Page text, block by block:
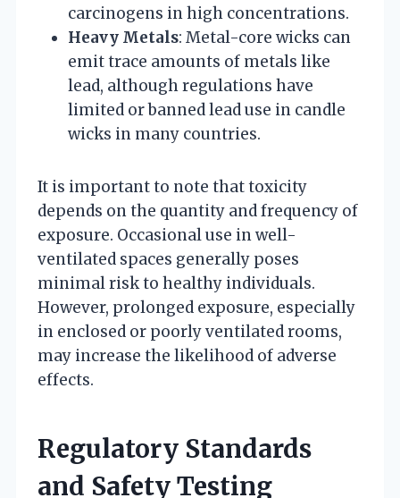
carcinogens in high concentrations.
Heavy Metals: Metal-core wicks can
emit trace amounts of metals like
lead, although regulations have
limited or banned lead use in candle
wicks in many countries.
It is important to note that toxicity
depends on the quantity and frequency of
exposure. Occasional use in well-
ventilated spaces generally poses
minimal risk to healthy individuals.
However, prolonged exposure, especially
in enclosed or poorly ventilated rooms,
may increase the likelihood of adverse
effects.
Regulatory Standards
and Safety Testing